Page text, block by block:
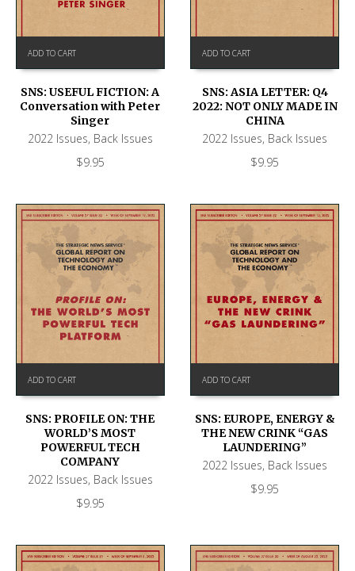
ADD TO CART
SNS: USEFUL FICTION: A
Conversation with Peter
Singer
2022 Issues, Back Issues
$9.95
ADD TO CART
SNS: ASIA LETTER: Q4
2022: NOT ONLY MADE IN
CHINA
2022 Issues, Back Issues
$9.95
ADD TO CART
SNS: PROFILE ON: THE
WORLD’S MOST
POWERFUL TECH
COMPANY
2022 Issues, Back Issues
$9.95
ADD TO CART
SNS: EUROPE, ENERGY &
THE NEW CRINK “GAS
LAUNDERING”
2022 Issues, Back Issues
$9.95